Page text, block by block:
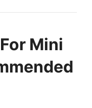
Mini